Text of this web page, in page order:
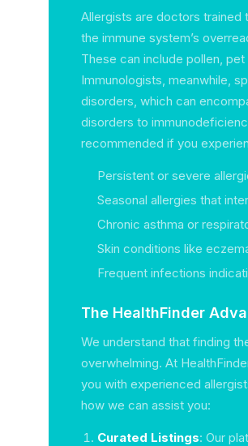
Allergists are doctors trained
the immune system’s
These can include pollen,
Immunologists, meanwhile,
disorders, which can
disorders to
recommended if you
Persistent or severe
Seasonal allergies that
Chronic asthma or
Skin conditions like
Frequent infections
The HealthFinder
We understand that finding
overwhelming. At
you with experienced
how we can assist you:
Curated Listings: Our